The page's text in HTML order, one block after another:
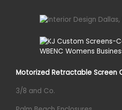
Motorized Retractable Screen
3/8 and Co.